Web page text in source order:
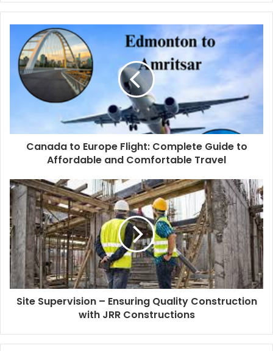
Canada to Europe Flight: Complete Guide to
Affordable and Comfortable Travel
Site Supervision – Ensuring Quality Construction
with JRR Constructions